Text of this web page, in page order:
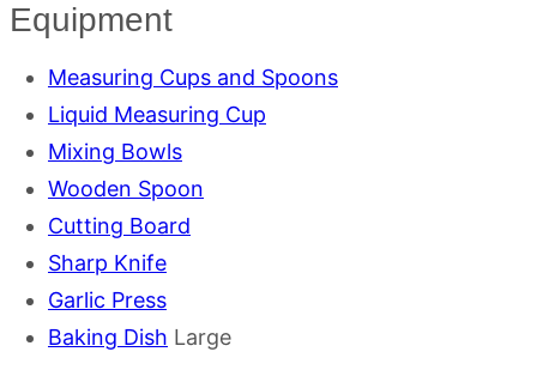
Equipment
Measuring Cups and Spoons
Liquid Measuring Cup
Mixing Bowls
Wooden Spoon
Cutting Board
Sharp Knife
Garlic Press
Baking Dish Large